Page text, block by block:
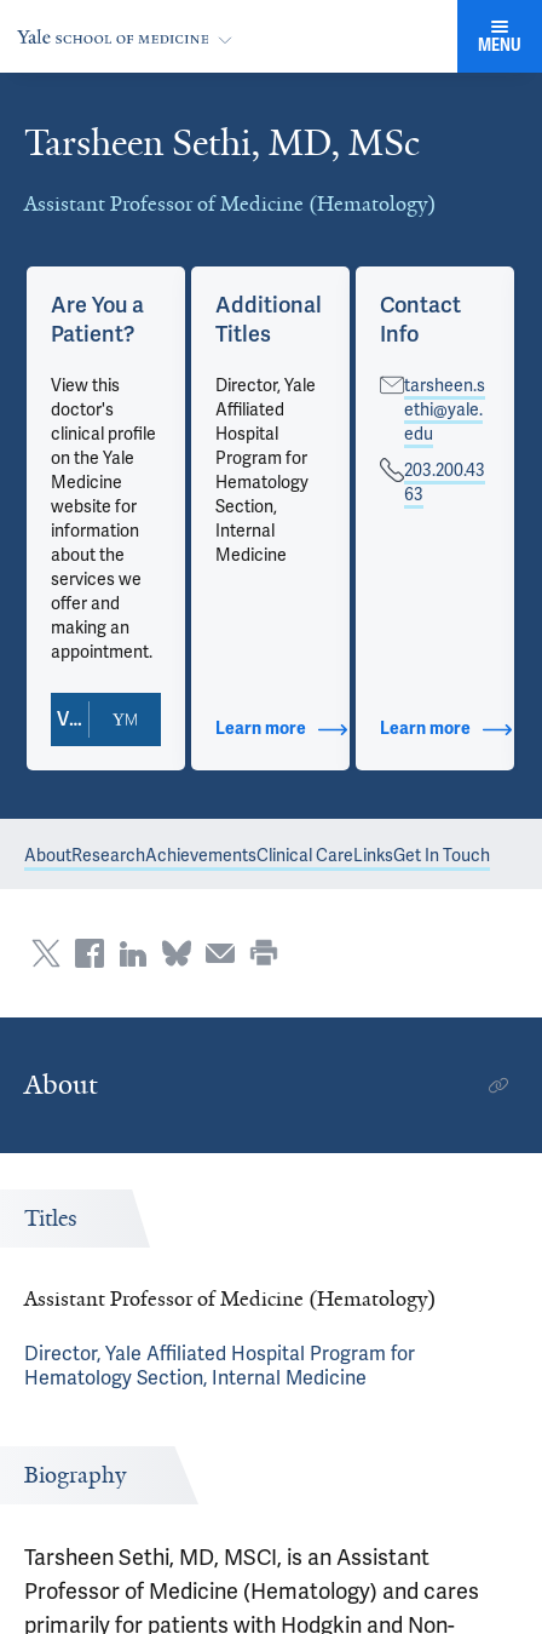
MENU
Tarsheen Sethi, MD, MSc
Assistant Professor of Medicine (Hematology)
Cards
Contact Info
Are You a
Patient?
View this
doctor's
clinical profile
on the Yale
Medicine
website for
information
about the
services we
offer and
making an
appointment.
View Doctor Profile
Additional
Titles
Director, Yale
Affiliated
Hospital
Program for
Hematology
Section,
Internal
Medicine
Learn moreabout Additional Titles
Contact
Info
tarsheen.s
ethi@yale.
edu
203.200.43
63
Learn moreabout
AboutResearchAchievementsClinical CareLinksGet In Touch
About
Titles
Assistant Professor of Medicine (Hematology)
Director, Yale Affiliated Hospital Program for
Hematology Section, Internal Medicine
Biography
Tarsheen Sethi, MD, MSCI, is an Assistant
Professor of Medicine (Hematology) and cares
primarily for patients with Hodgkin and Non-